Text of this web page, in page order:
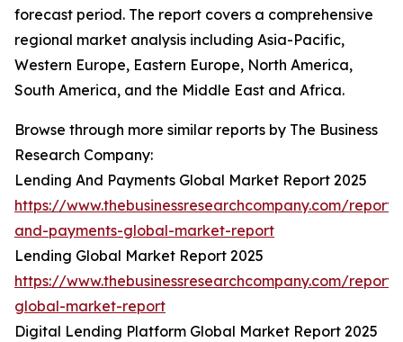
forecast period. The report covers a comprehensive
regional market analysis including Asia-Pacific,
Western Europe, Eastern Europe, North America,
South America, and the Middle East and Africa.
Browse through more similar reports by The Business
Research Company:
Lending And Payments Global Market Report 2025
https://www.thebusinessresearchcompany.com/
and-payments-global-market-report
Lending Global Market Report 2025
https://www.thebusinessresearchcompany.com/
global-market-report
Digital Lending Platform Global Market Report 2025